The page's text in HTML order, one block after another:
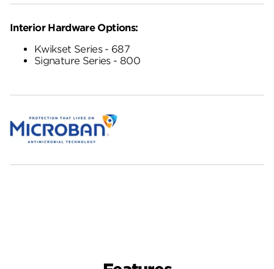
Interior Hardware Options:
Kwikset Series - 687
Signature Series - 800